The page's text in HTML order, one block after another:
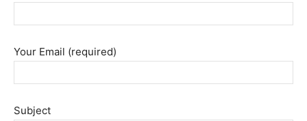
Your Email (required)
Subject